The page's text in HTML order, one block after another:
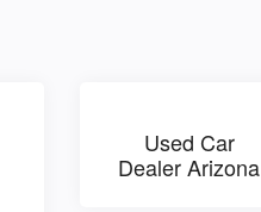
Used Car
Dealer Arizona